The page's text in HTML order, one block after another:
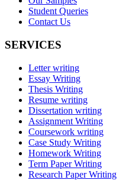
Student Queries
Contact Us
SERVICES
Letter writing
Essay Writing
Thesis Writing
Resume writing
Dissertation writing
Assignment Writing
Coursework writing
Case Study Writing
Homework Writing
Term Paper Writing
Research Paper Writing